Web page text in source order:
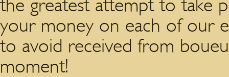
the greatest attempt to take
your money on each of our
to avoid received from
moment!